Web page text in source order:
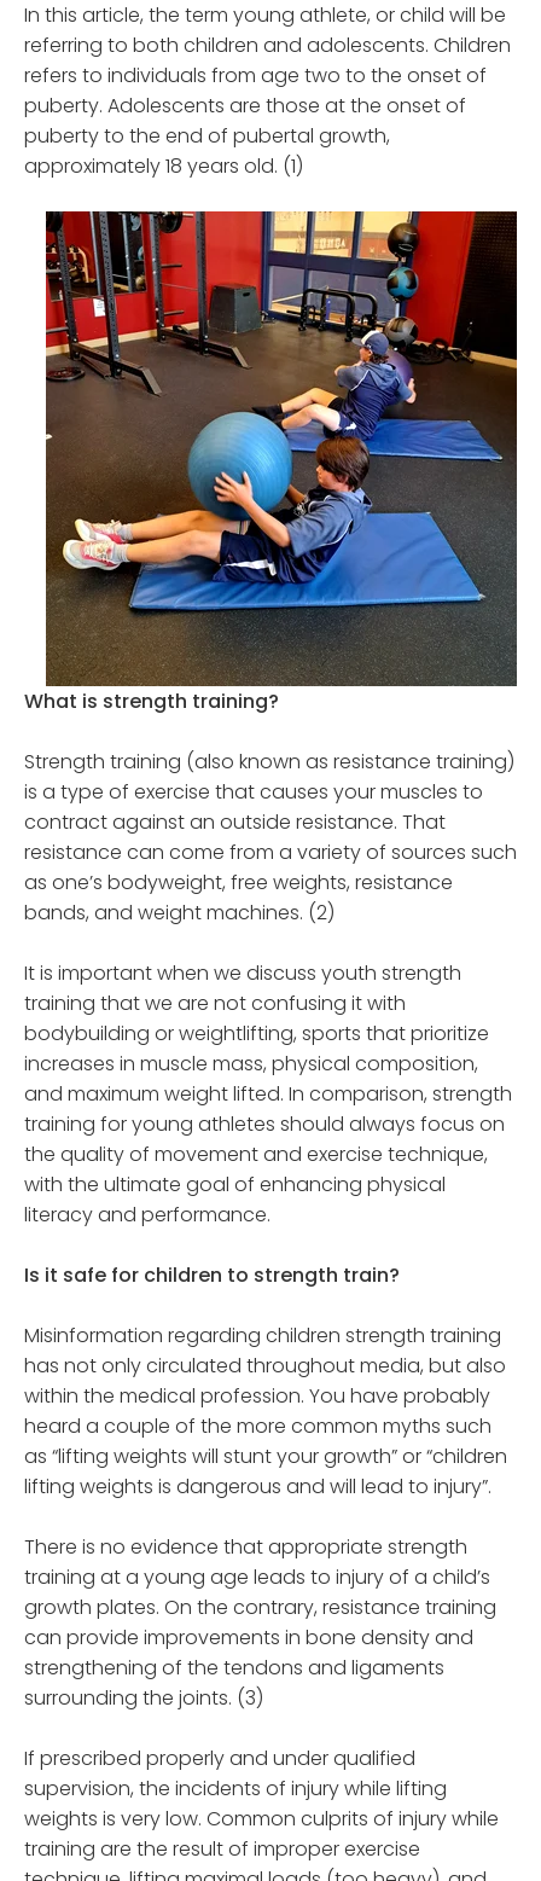
In this article, the term young athlete, or child will be
referring to both children and adolescents. Children
refers to individuals from age two to the onset of
puberty. Adolescents are those at the onset of
puberty to the end of pubertal growth,
approximately 18 years old. (1)
What is strength training?
Strength training (also known as resistance training)
is a type of exercise that causes your muscles to
contract against an outside resistance. That
resistance can come from a variety of sources such
as one’s bodyweight, free weights, resistance
bands, and weight machines. (2)
It is important when we discuss youth strength
training that we are not confusing it with
bodybuilding or weightlifting, sports that prioritize
increases in muscle mass, physical composition,
and maximum weight lifted. In comparison, strength
training for young athletes should always focus on
the quality of movement and exercise technique,
with the ultimate goal of enhancing physical
literacy and performance.
Is it safe for children to strength train?
Misinformation regarding children strength training
has not only circulated throughout media, but also
within the medical profession. You have probably
heard a couple of the more common myths such
as “lifting weights will stunt your growth” or “children
lifting weights is dangerous and will lead to injury”.
There is no evidence that appropriate strength
training at a young age leads to injury of a child’s
growth plates. On the contrary, resistance training
can provide improvements in bone density and
strengthening of the tendons and ligaments
surrounding the joints. (3)
If prescribed properly and under qualified
supervision, the incidents of injury while lifting
weights is very low. Common culprits of injury while
training are the result of improper exercise